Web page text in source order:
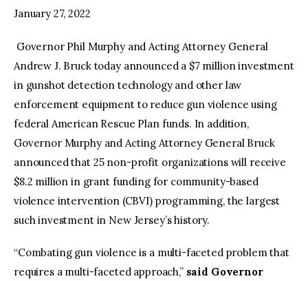
January 27, 2022
Governor Phil Murphy and Acting Attorney General
Andrew J. Bruck today announced a $7 million investment
in gunshot detection technology and other law
enforcement equipment to reduce gun violence using
federal American Rescue Plan funds. In addition,
Governor Murphy and Acting Attorney General Bruck
announced that 25 non-profit organizations will receive
$8.2 million in grant funding for community-based
violence intervention (CBVI) programming, the largest
such investment in New Jersey’s history.
“Combating gun violence is a multi-faceted problem that
requires a multi-faceted approach,” said Governor